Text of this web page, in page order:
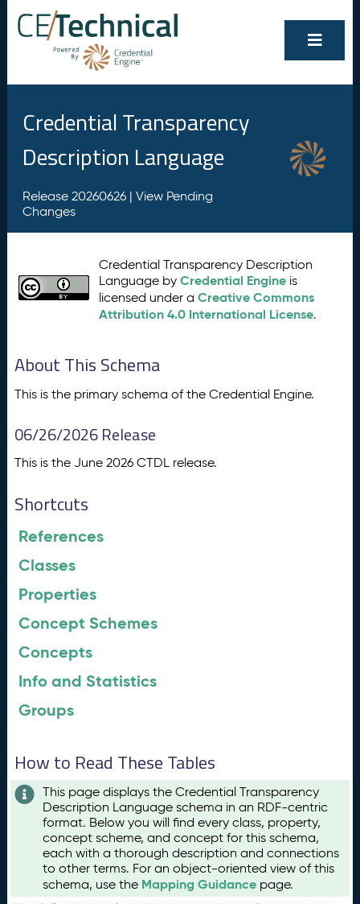
Credential Transparency
Description Language
Release 20260626 | View Pending
Changes
Credential Transparency Description
Language byCredential Engine is
licensed under aCreative Commons
Attribution 4.0 International License.
About This Schema
This is the primary schema of the Credential Engine.
06/26/2026 Release
This is the June 2026 CTDL release.
Shortcuts
References
Classes
Properties
Concept Schemes
Concepts
Info and Statistics
Groups
How to Read These Tables
This page displays the Credential Transparency
Description Language schema in an RDF-centric
format. Below you will find every class, property,
concept scheme, and concept for this schema,
each with a thorough description and connections
to other terms. For an object-oriented view of this
schema, use the Mapping Guidance page.